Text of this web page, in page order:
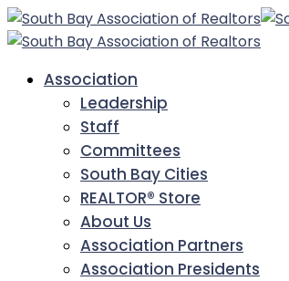
Association
Leadership
Staff
Committees
South Bay Cities
REALTOR® Store
About Us
Association Partners
Association Presidents